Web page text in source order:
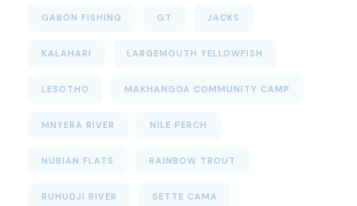
GABON FISHING GT JACKS
KALAHARI LARGEMOUTH YELLOWFISH
LESOTHO MAKHANGOA COMMUNITY CAMP
MNYERA RIVER NILE PERCH
NUBIAN FLATS RAINBOW TROUT
RUHUDJI RIVER SETTE CAMA